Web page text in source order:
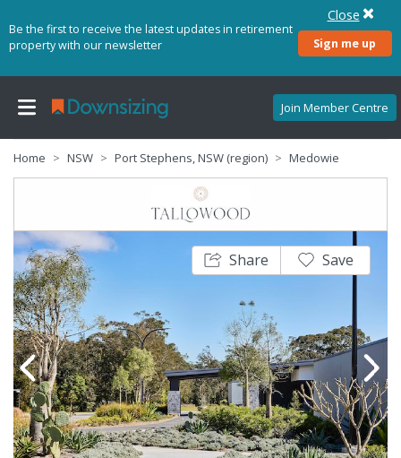
Be the first to receive the latest updates in retirement
property with our newsletter
Sign me up
Close
Join Member Centre
Home NSW Port Stephens, NSW (region) Medowie
Share Save